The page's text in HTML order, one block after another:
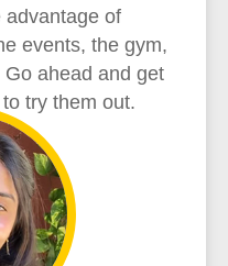
advantage of
events, the gym,
ahead and get
try them out.